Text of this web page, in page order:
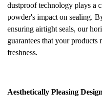
dustproof technology plays a
powder's impact on sealing.
ensuring airtight seals, our
guarantees that your
freshness.
Aesthetically Pleasing Design